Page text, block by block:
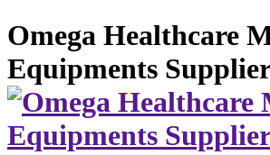
Omega Healthcare
Equipments